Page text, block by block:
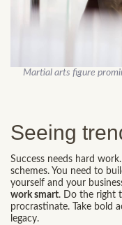
Martial arts figure
Seeing
Success needs hard
schemes. You need to
yourself and your
work smart. Do the right
procrastinate. Take bold
legacy.